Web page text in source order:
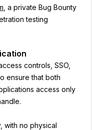
, a private Bug Bounty
testing
controls, SSO,
ensure that both
access only
with no physical